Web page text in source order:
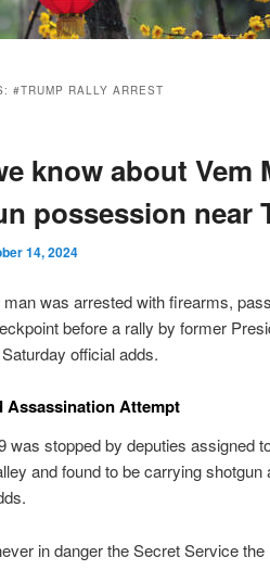
#TRUMP RALLY ARREST
know about Vem
possession near
14, 2024
was arrested with firearms,
before a rally by former
official adds.
Assassination Attempt
was stopped by deputies assigned
and found to be carrying
in danger the Secret Service